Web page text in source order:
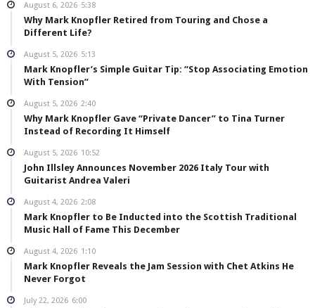
August 6, 2026 5:38
Why Mark Knopfler Retired from Touring and Chose a
Different Life?
August 5, 2026 5:13
Mark Knopfler’s Simple Guitar Tip: “Stop Associating Emotion
With Tension”
August 5, 2026 2:40
Why Mark Knopfler Gave “Private Dancer” to Tina Turner
Instead of Recording It Himself
August 5, 2026 10:52
John Illsley Announces November 2026 Italy Tour with
Guitarist Andrea Valeri
August 4, 2026 2:08
Mark Knopfler to Be Inducted into the Scottish Traditional
Music Hall of Fame This December
August 4, 2026 1:10
Mark Knopfler Reveals the Jam Session with Chet Atkins He
Never Forgot
July 22, 2026 6:00